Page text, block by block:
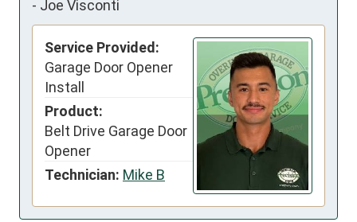
- Joe Visconti
Service Provided:
Garage Door Opener
Install
Product:
Belt Drive Garage Door
Opener
Technician: Mike B